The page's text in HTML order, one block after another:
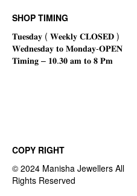
SHOP TIMING
COPY RIGHT